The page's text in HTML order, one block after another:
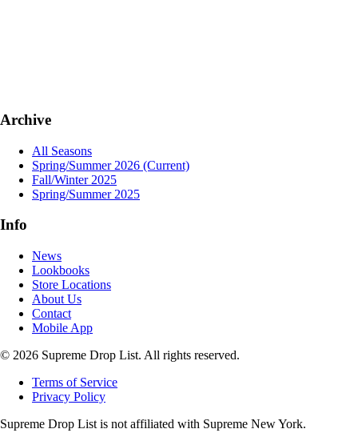
Archive
All Seasons
Spring/Summer 2026 (Current)
Fall/Winter 2025
Spring/Summer 2025
Info
News
Lookbooks
Store Locations
About Us
Contact
Mobile App
© 2026 Supreme Drop List. All rights reserved.
Terms of Service
Privacy Policy
Supreme Drop List is not affiliated with Supreme New York.